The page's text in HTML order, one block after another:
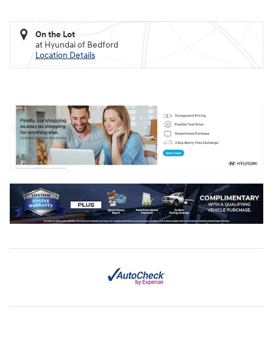
On the Lot
at Hyundai of Bedford
Location Details